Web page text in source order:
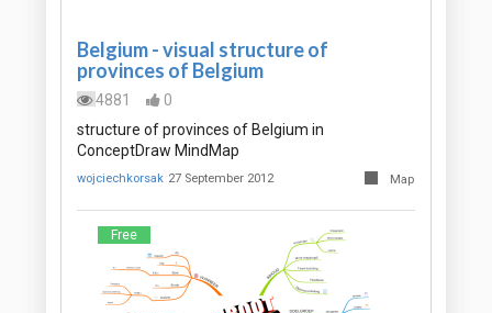
Belgium - visual structure of
provinces of Belgium
4881
0
structure of provinces of Belgium in
ConceptDraw MindMap
wojciechkorsak 27 September 2012 Map
Free